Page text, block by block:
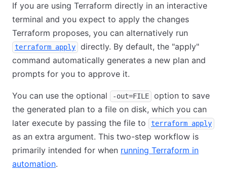
If you are using Terraform directly in an interactive
terminal and you expect to apply the changes
Terraform proposes, you can alternatively run
terraform apply
directly. By default, the "apply"
command automatically generates a new plan and
prompts for you to approve it.
You can use the optional -out=FILE
option to save
the generated plan to a file on disk, which you can
later execute by passing the file to
terraform apply
as an extra argument. This two-step workflow is
primarily intended for when running Terraform in
automation.